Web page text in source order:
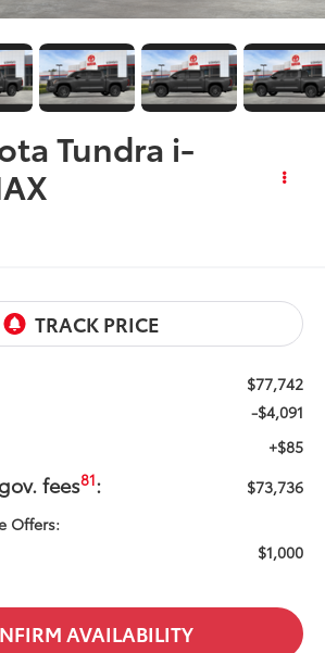
Tundra i-
$77,742
-$4,091
+$85
fees81:
$73,736
Offers:
$1,000
AVAILABILITY